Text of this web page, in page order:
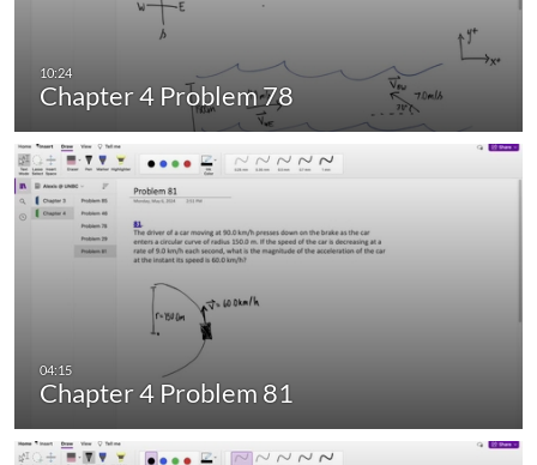
Chapter 4 Problem 78
Chapter 4 Problem 81